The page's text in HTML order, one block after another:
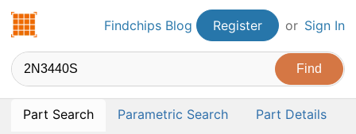
Findchips.comFindchips Blog Register or Sign In
Part Search Parametric Search Part Details